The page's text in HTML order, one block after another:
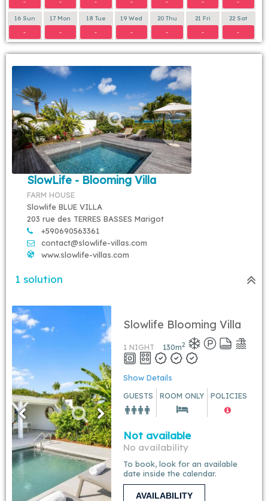
16 Sun
-
17 Mon
-
18 Tue
-
19 Wed
-
20 Thu
-
21 Fri
-
22 Sat
-
SlowLife - Blooming Villa
FARM HOUSE
Slowlife BLUE VILLA
203 rue des TERRES BASSES Marigot
+590690563361
contact@slowlife-villas.com
www.slowlife-villas.com
1 solution
Slowlife Blooming Villa
1 NIGHT 130m2
Show Details
GUESTS
ROOM ONLY POLICIES
Not available
No availability
To book, look for an available
date inside the calendar.
AVAILABILITY